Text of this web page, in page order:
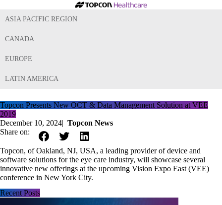
ASIA PACIFIC REGION
CANADA
EUROPE
LATIN AMERICA
Topcon Presents New OCT & Data Management Solution at VEE
2019
December 10, 2024| Topcon News
Share on:
Topcon, of Oakland, NJ, USA, a leading provider of device and
software solutions for the eye care industry, will showcase several
innovative new offerings at the upcoming Vision Expo East (VEE)
conference in New York City.
Recent Posts